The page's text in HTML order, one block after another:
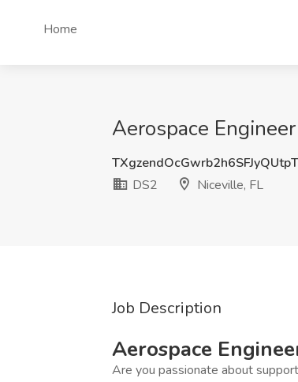
Home
Aerospace
DS2
Niceville, FL
Job Description
Aerospace
Are you passionate about